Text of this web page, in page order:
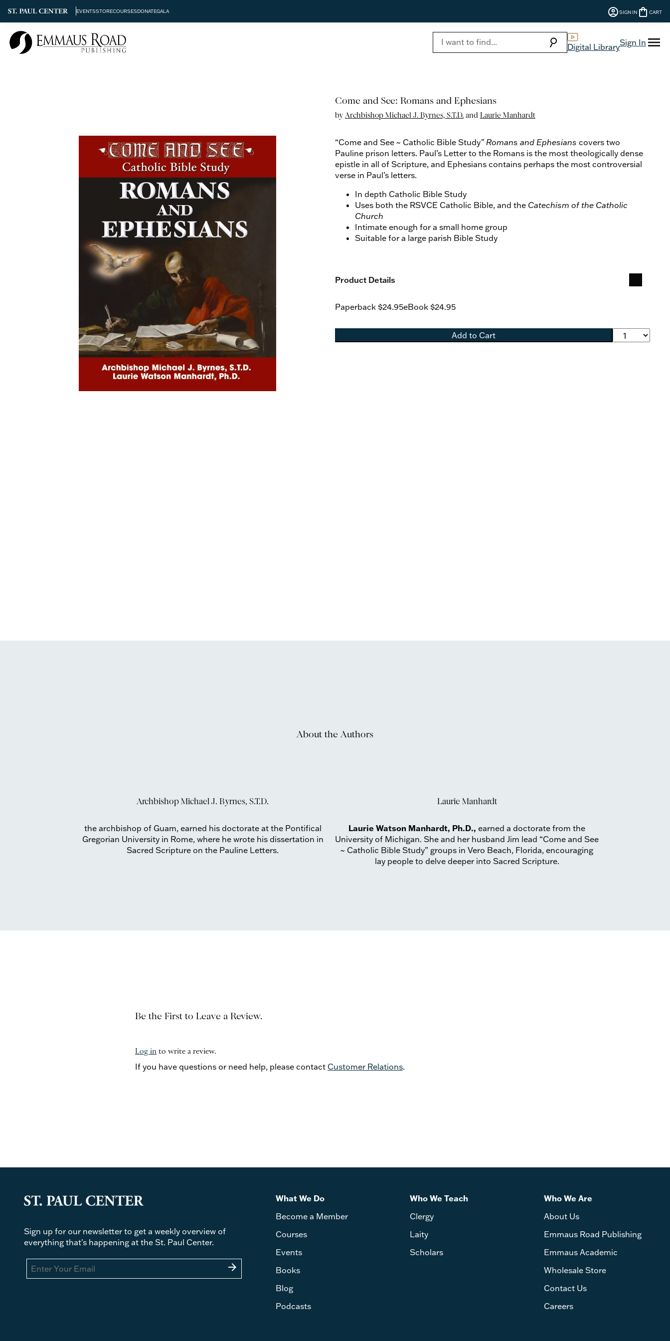
EVENTSSTORECOURSESDONATEGALA account_circleSIGN IN shopping_bag CART
search Digital LibrarySign In menu
Come and See: Romans and Ephesians
by Archbishop Michael J. Byrnes, S.T.D.and Laurie Manhardt
“Come and See ~ Catholic Bible Study” Romans and Ephesians covers two
Pauline prison letters. Paul’s Letter to the Romans is the most theologically dense
epistle in all of Scripture, and Ephesians contains perhaps the most controversial
verse in Paul’s letters.
In depth Catholic Bible Study
Uses both the RSVCE Catholic Bible, and the Catechism of the Catholic
Church
Intimate enough for a small home group
Suitable for a large parish Bible Study
Product Details
Paperback $24.95eBook $24.95
Add to Cart
About the Authors
Archbishop Michael J. Byrnes, S.T.D.
the archbishop of Guam, earned his doctorate at the Pontifical
Gregorian University in Rome, where he wrote his dissertation in
Sacred Scripture on the Pauline Letters.
Laurie Manhardt
Laurie Watson Manhardt, Ph.D.,earned a doctorate from the
University of Michigan. She and her husband Jim lead “Come and See
~ Catholic Bible Study” groups in Vero Beach, Florida, encouraging
lay people to delve deeper into Sacred Scripture.
Be the First to Leave a Review.
Log into write a review.
If you have questions or need help, please contact Customer Relations.
Sign up for our newsletter to get a weekly overview of
everything that's happening at the St. Paul Center.
arrow_forward
What We Do
Become a Member
Courses
Events
Books
Blog
Podcasts
Who We Teach
Clergy
Laity
Scholars
Who We Are
About Us
Emmaus Road Publishing
Emmaus Academic
Wholesale Store
Contact Us
Careers